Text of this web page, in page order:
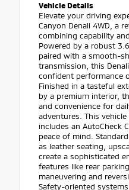
Vehicle Details
Elevate your driving
Canyon Denali 4WD, a
combining capability
Powered by a robust
paired with a smooth-
transmission, this
confident performance
Finished in a tasteful
by a premium interior,
and convenience for
adventures. This
includes an AutoCheck
peace of mind.
as leather seating,
create a sophisticated
features like rear
maneuvering and
Safety-oriented